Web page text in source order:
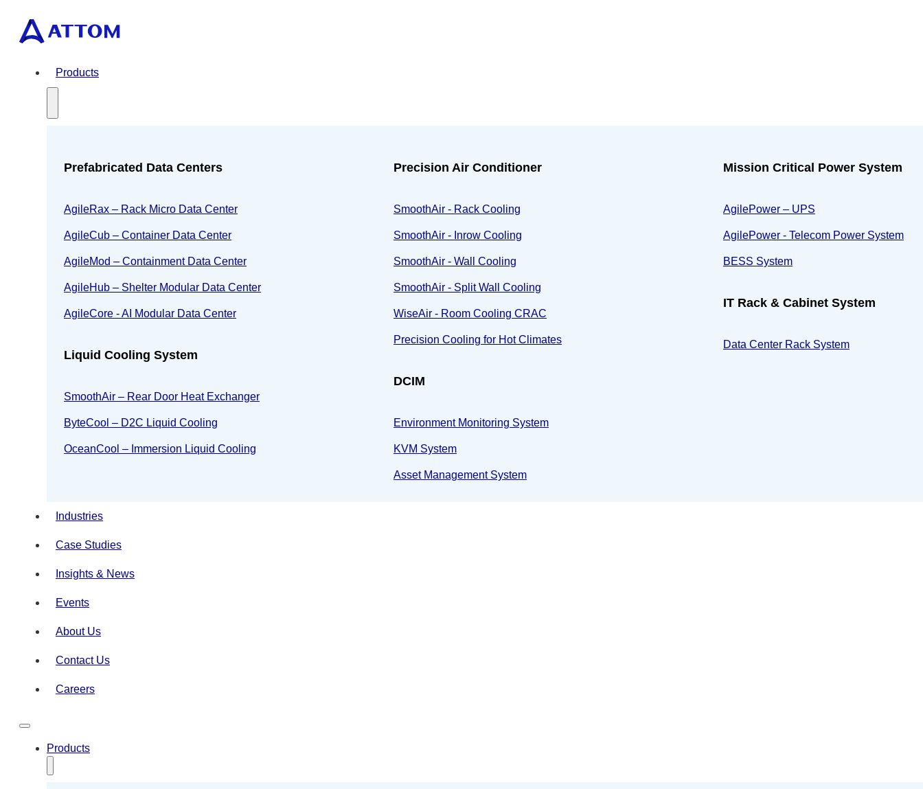
Products
Prefabricated Data Centers
AgileRax – Rack Micro Data Center
AgileCub – Container Data Center
AgileMod – Containment Data Center
AgileHub – Shelter Modular Data Center
AgileCore - AI Modular Data Center
Liquid Cooling System
SmoothAir – Rear Door Heat Exchanger
ByteCool – D2C Liquid Cooling
OceanCool – Immersion Liquid Cooling
Precision Air Conditioner
SmoothAir - Rack Cooling
SmoothAir - Inrow Cooling
SmoothAir - Wall Cooling
SmoothAir - Split Wall Cooling
WiseAir - Room Cooling CRAC
Precision Cooling for Hot Climates
DCIM
Environment Monitoring System
KVM System
Asset Management System
Mission Critical Power System
AgilePower – UPS
AgilePower - Telecom Power System
BESS System
IT Rack & Cabinet System
Data Center Rack System
Industries
Case Studies
Insights & News
Events
About Us
Contact Us
Careers
Products